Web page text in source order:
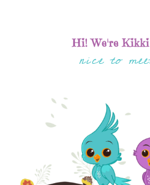
Hi! We're
nice to